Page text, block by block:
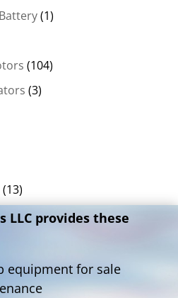
(1)
(104)
(3)
(13)
LLC provides these
equipment for sale